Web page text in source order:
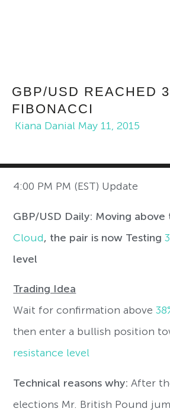
GBP/USD REACHED
FIBONACCI
Kiana Danial May 11, 2015
4:00 PM PM (EST) Update
GBP/USD Daily: Moving above
Cloud, the pair is now Testing
level
Trading Idea
Wait for confirmation above
then enter a bullish position
resistance level
Technical reasons why: After
elections Mr. British Pound